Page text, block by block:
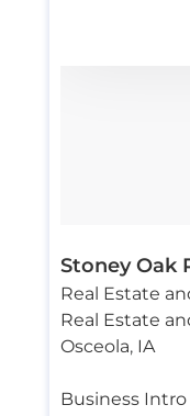
Stoney Oak
Real Estate
Real Estate
Osceola, IA
Business Intro